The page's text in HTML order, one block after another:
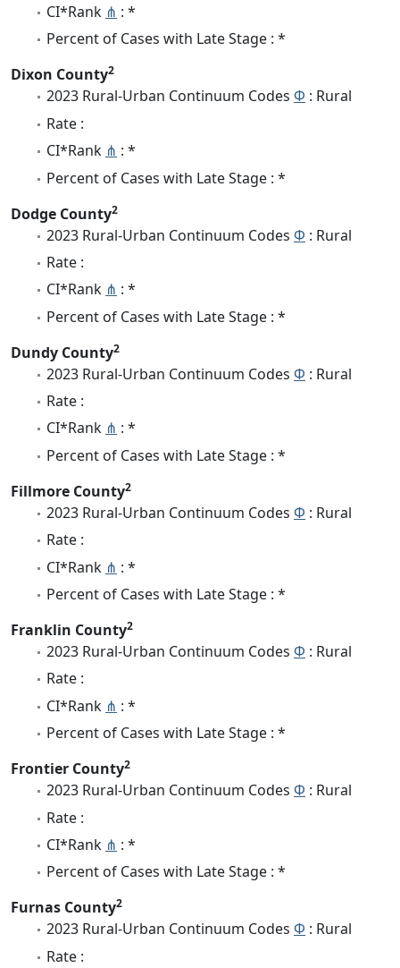
CI*Rank ⋔ : *
Percent of Cases with Late Stage : *
Dixon County2
2023 Rural-Urban Continuum Codes Φ : Rural
Rate :
CI*Rank ⋔ : *
Percent of Cases with Late Stage : *
Dodge County2
2023 Rural-Urban Continuum Codes Φ : Rural
Rate :
CI*Rank ⋔ : *
Percent of Cases with Late Stage : *
Dundy County2
2023 Rural-Urban Continuum Codes Φ : Rural
Rate :
CI*Rank ⋔ : *
Percent of Cases with Late Stage : *
Fillmore County2
2023 Rural-Urban Continuum Codes Φ : Rural
Rate :
CI*Rank ⋔ : *
Percent of Cases with Late Stage : *
Franklin County2
2023 Rural-Urban Continuum Codes Φ : Rural
Rate :
CI*Rank ⋔ : *
Percent of Cases with Late Stage : *
Frontier County2
2023 Rural-Urban Continuum Codes Φ : Rural
Rate :
CI*Rank ⋔ : *
Percent of Cases with Late Stage : *
Furnas County2
2023 Rural-Urban Continuum Codes Φ : Rural
Rate :